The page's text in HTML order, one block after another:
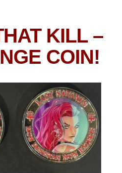
KILL –
COIN!